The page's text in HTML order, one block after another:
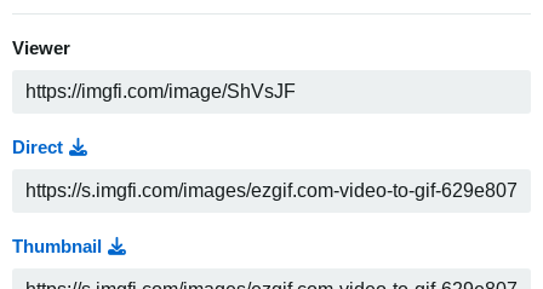
Viewer
Direct
Thumbnail